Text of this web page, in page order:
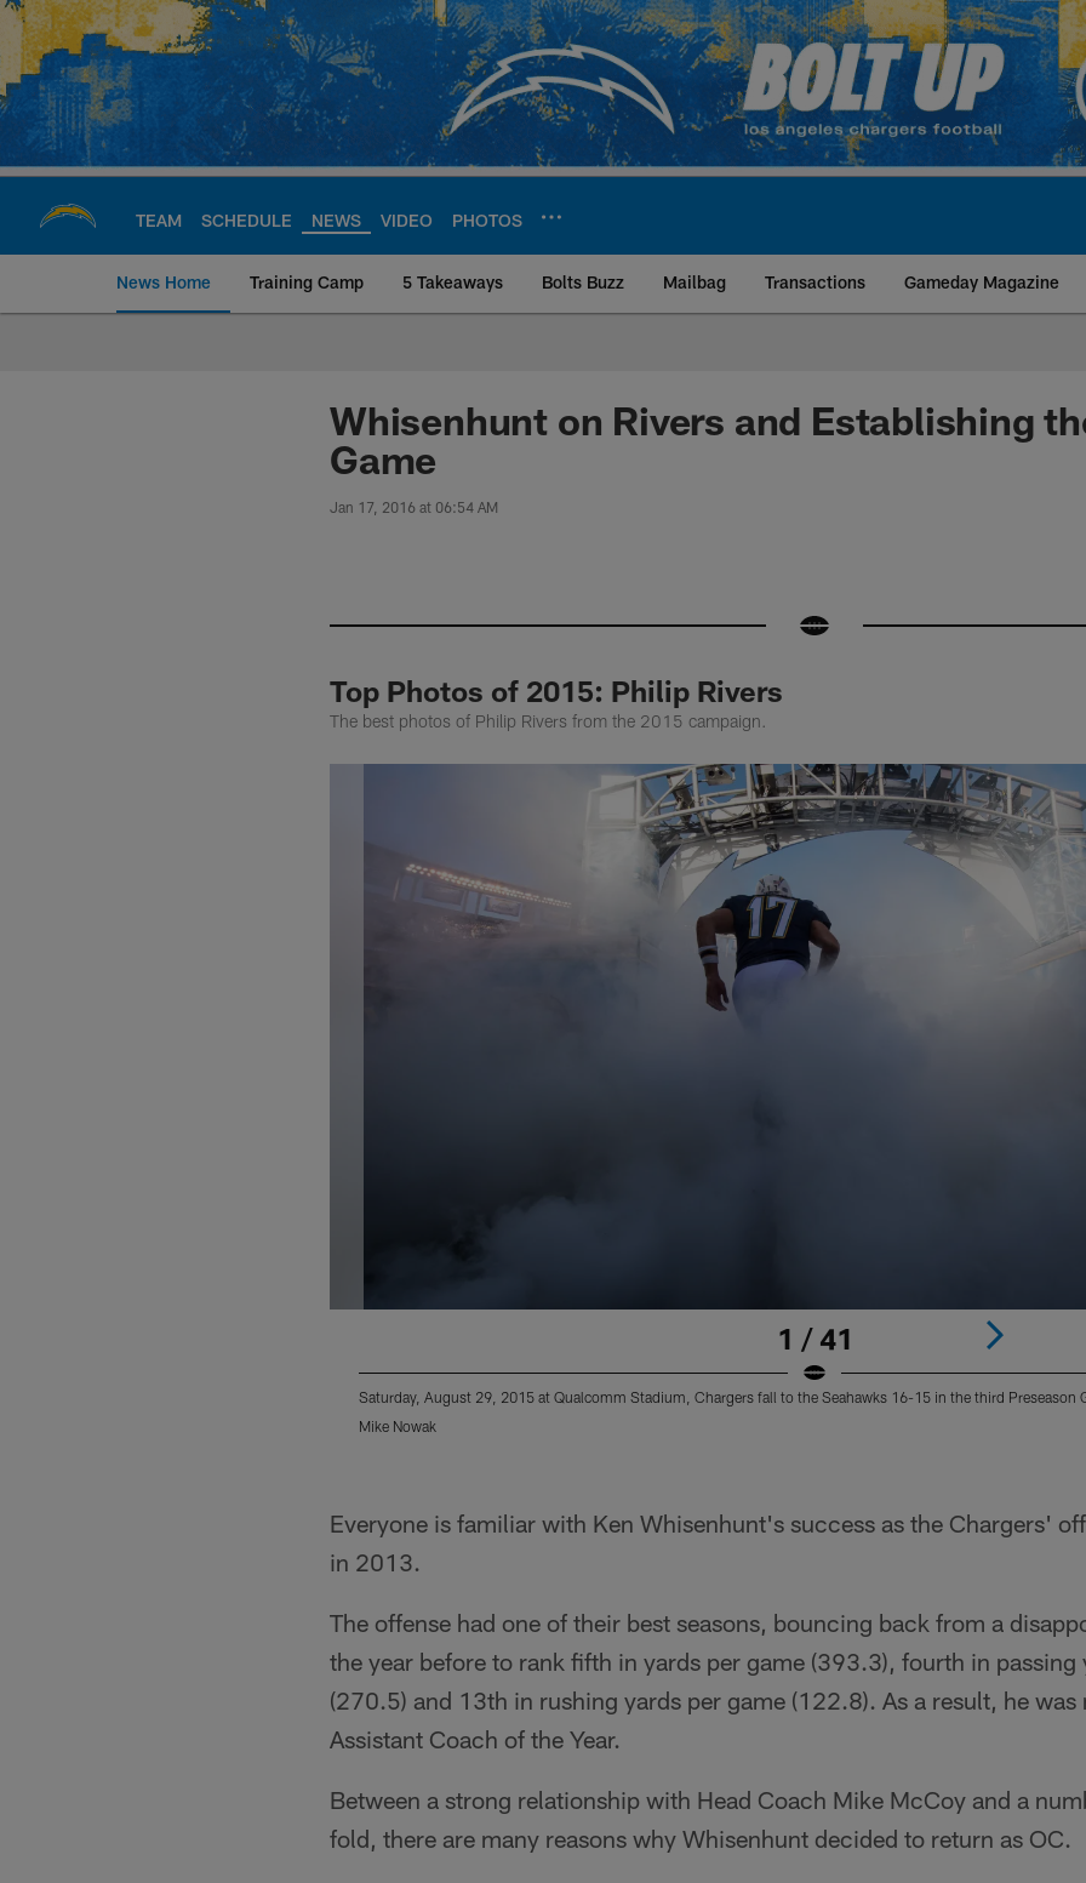
Skip
main
content
TEAM SCHEDULE NEWS VIDEO PHOTOS
News Home Training Camp 5 Takeaways Bolts Buzz Mailbag Transactions Gameday Magazine
Chargers Official Site | Los Angeles
Whisenhunt on Rivers and Establishing
Game
Jan 17, 2016 at 06:54 AM
Top Photos of 2015: Philip Rivers
The best photos of Philip Rivers from the 2015 campaign.
1 / 41
Saturday, August 29, 2015 at Qualcomm Stadium, Chargers fall to the Seahawks 16-15 in the third Preseason
Mike Nowak
Everyone is familiar with Ken Whisenhunt's success as the Chargers'
in 2013.
The offense had one of their best seasons, bouncing back from a
the year before to rank fifth in yards per game (393.3), fourth in passing
(270.5) and 13th in rushing yards per game (122.8). As a result, he was
Assistant Coach of the Year.
Between a strong relationship with Head Coach Mike McCoy and a
fold, there are many reasons why Whisenhunt decided to return as OC.